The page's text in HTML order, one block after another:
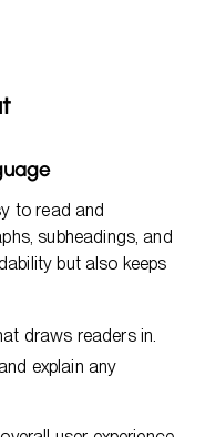
to read and
subheadings, and
but also keeps
draws readers in.
explain any